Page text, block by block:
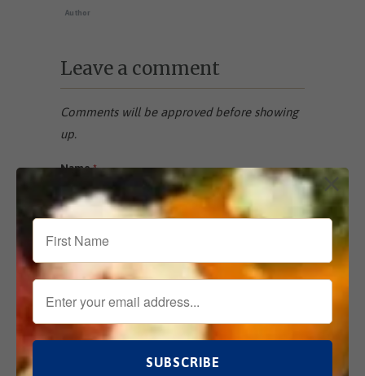
Author
Leave a comment
Comments will be approved before showing
up.
Name*
Comment